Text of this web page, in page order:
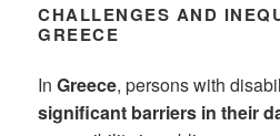
CHALLENGES AND
GREECE
InGreece, persons with
significant barriers in their